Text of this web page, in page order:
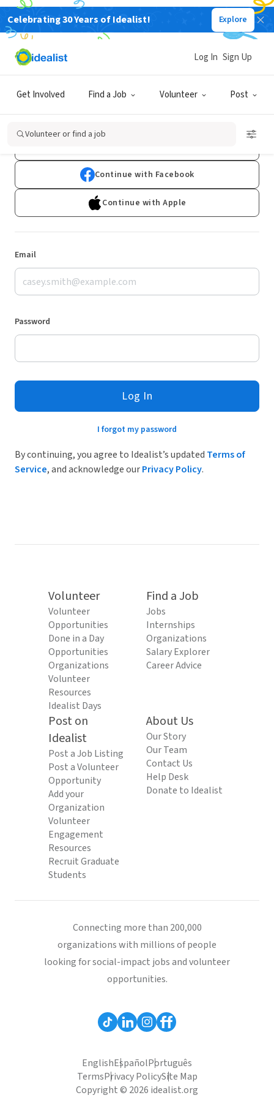
Celebrating 30 Years of Idealist! Explore
Get Involved Find a Job Volunteer Post
Log In Sign Up
Volunteer or find a job
Log In
Don't have an account?Sign Up
Continue with Facebook
Continue with Apple
Email
Password
Log In
I forgot my password
By continuing, you agree to Idealist’s updated Terms of
Service, and acknowledge ourPrivacy Policy.
Volunteer
Volunteer
Opportunities
Done in a Day
Opportunities
Organizations
Volunteer
Resources
Idealist Days
Find a Job
Jobs
Internships
Organizations
Salary Explorer
Career Advice
Post on
Idealist
Post a Job Listing
Post a Volunteer
Opportunity
Add your
Organization
Volunteer
Engagement
Resources
Recruit Graduate
Students
About Us
Our Story
Our Team
Contact Us
Help Desk
Donate to Idealist
Connecting more than 200,000
organizations with millions of people
looking for social-impact jobs and volunteer
opportunities.
EnglishEspañolPortuguês
TermsPrivacy PolicySite Map
Copyright © 2026 idealist.org